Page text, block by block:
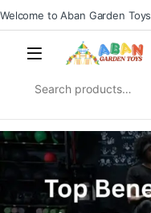
Welcome to Aban Garden Toys